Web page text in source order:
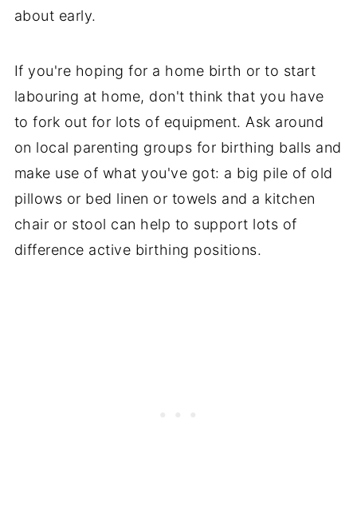
about early.
If you're hoping for a home birth or to start
labouring at home, don't think that you have
to fork out for lots of equipment. Ask around
on local parenting groups for birthing balls and
make use of what you've got: a big pile of old
pillows or bed linen or towels and a kitchen
chair or stool can help to support lots of
difference active birthing positions.